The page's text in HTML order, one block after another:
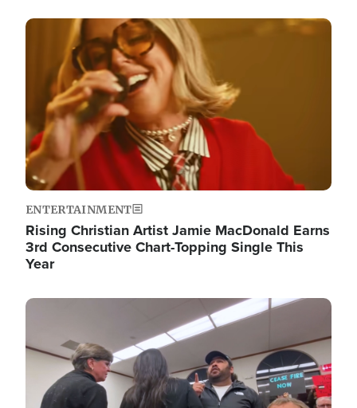
Image
ENTERTAINMENT
Rising Christian Artist Jamie MacDonald Earns
3rd Consecutive Chart-Topping Single This
Year
Image